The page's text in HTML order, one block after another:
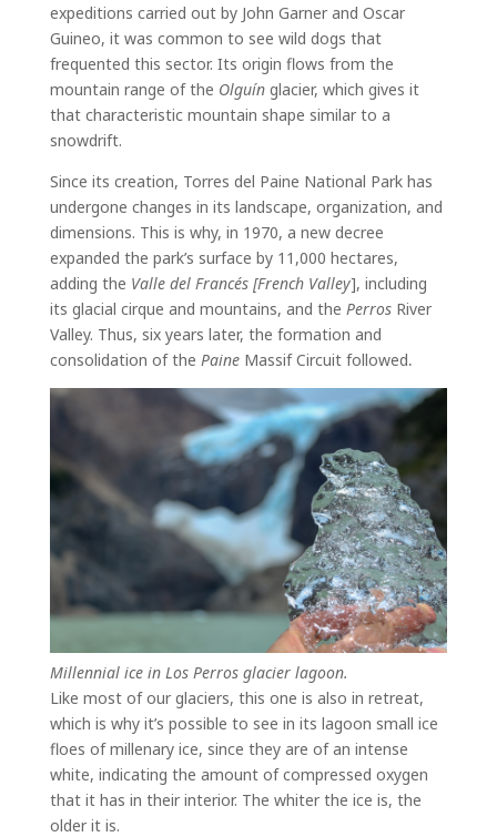
expeditions carried out by John Garner and Oscar
Guineo, it was common to see wild dogs that
frequented this sector. Its origin flows from the
mountain range of the Olguínglacier, which gives it
that characteristic mountain shape similar to a
snowdrift.
Since its creation, Torres del Paine National Park has
undergone changes in its landscape, organization, and
dimensions. This is why, in 1970, a new decree
expanded the park’s surface by 11,000 hectares,
adding the Valle del Francés [French Valley], including
its glacial cirque and mountains, and the PerrosRiver
Valley. Thus, six years later, the formation and
consolidation of the PaineMassif Circuit followed.
Millennial ice in Los Perros glacier lagoon.
Like most of our glaciers, this one is also in retreat,
which is why it’s possible to see in its lagoon small ice
floes of millenary ice, since they are of an intense
white, indicating the amount of compressed oxygen
that it has in their interior. The whiter the ice is, the
older it is.